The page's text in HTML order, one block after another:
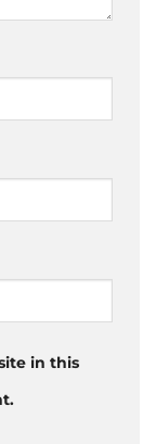
in this